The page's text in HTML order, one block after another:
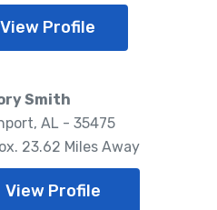
View Profile
Smith
AL - 35475
23.62 Miles Away
View Profile